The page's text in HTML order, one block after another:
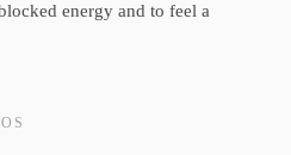
energy and to feel a